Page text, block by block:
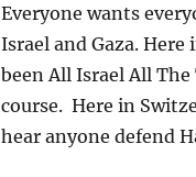
Everyone wants
Israel and Gaza.
been All Israel All
course. Here in
hear anyone defend